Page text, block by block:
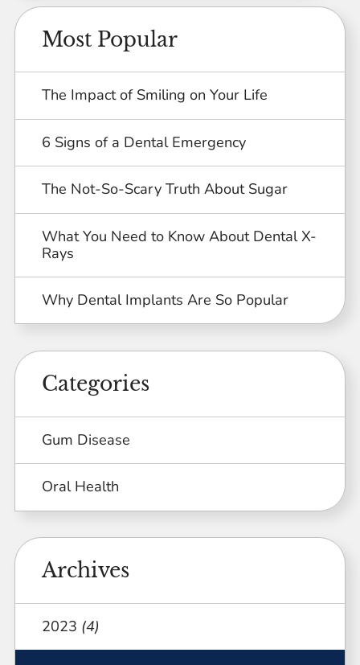
Most Popular
The Impact of Smiling on Your Life
6 Signs of a Dental Emergency
The Not-So-Scary Truth About Sugar
What You Need to Know About Dental X-
Rays
Why Dental Implants Are So Popular
Categories
Gum Disease
Oral Health
Archives
2023 (4)